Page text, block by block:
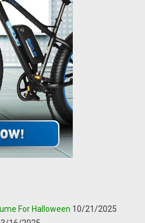
For Halloween 10/21/2025